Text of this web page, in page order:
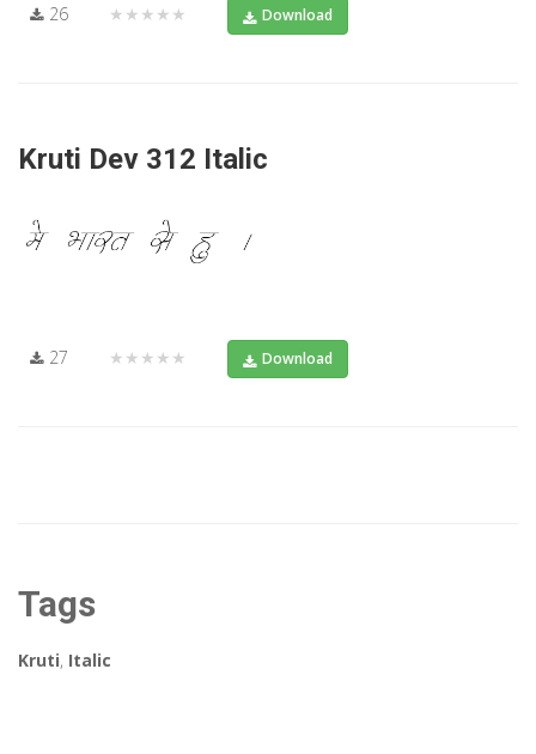
26 ★★★★★ Download
Kruti Dev 312 Italic
27 ★★★★★ Download
Tags
Kruti, Italic